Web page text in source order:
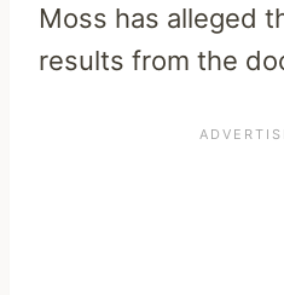
Moss has alleged
results from the